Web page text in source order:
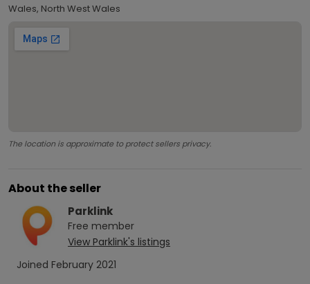
Wales, North West Wales
The location is approximate to protect sellers privacy.
About the seller
Parklink
Free member
View Parklink's listings
Joined February 2021